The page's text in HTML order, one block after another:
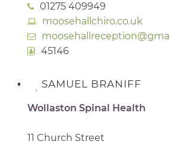
01275 409949
moosehallchiro.co.uk
45146
SAMUEL BRANIFF
Wollaston Spinal Health
11 Church Street